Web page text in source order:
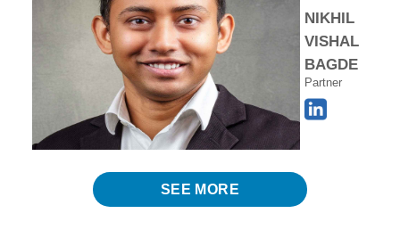
NIKHIL
VISHAL
BAGDE
Partner
SEE MORE